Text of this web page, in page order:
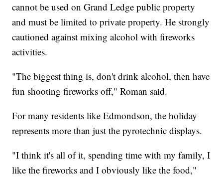
cannot be used on Grand Ledge public property
and must be limited to private property. He strongly
cautioned against mixing alcohol with fireworks
activities.
"The biggest thing is, don't drink alcohol, then have
fun shooting fireworks off," Roman said.
For many residents like Edmondson, the holiday
represents more than just the pyrotechnic displays.
"I think it's all of it, spending time with my family, I
like the fireworks and I obviously like the food,"